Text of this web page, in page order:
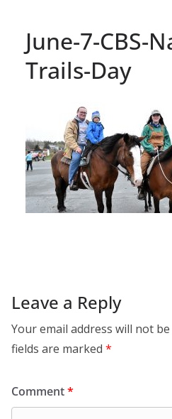
June-7-CBS-
Trails-Day
Leave a Reply
Your email address will not
fields are marked *
Comment*